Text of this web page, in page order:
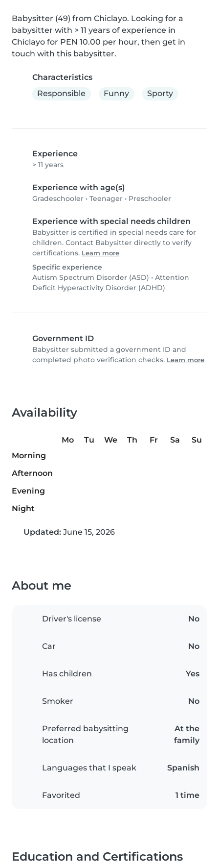
Babysitter (49) from Chiclayo. Looking for a
babysitter with > 11 years of experience in
Chiclayo for PEN 10.00 per hour, then get in
touch with this babysitter.
Characteristics
Responsible
Funny Sporty
Experience
> 11 years
Experience with age(s)
Gradeschooler • Teenager • Preschooler
Experience with special needs children
Babysitter is certified in special needs care for
children. Contact Babysitter directly to verify
certifications. Learn more
Specific experience
Autism Spectrum Disorder (ASD) • Attention
Deficit Hyperactivity Disorder (ADHD)
Government ID
Babysitter submitted a government ID and
completed photo verification checks. Learn more
Availability
Mo Tu We Th Fr Sa
Su
Morning
Afternoon
Evening
Night
Updated: June 15, 2026
About me
Driver's license No
Car No
Has children Yes
Smoker No
Preferred babysitting
location
At the
family
Languages that I speak Spanish
Favorited 1 time
Education and Certifications